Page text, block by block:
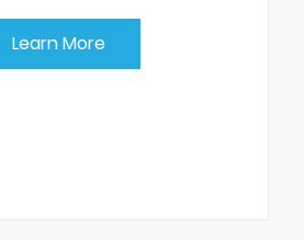
Learn More